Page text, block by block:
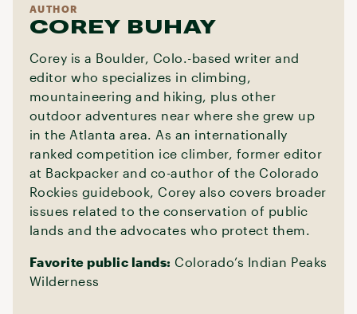
AUTHOR
COREY BUHAY
Corey is a Boulder, Colo.-based writer and
editor who specializes in climbing,
mountaineering and hiking, plus other
outdoor adventures near where she grew up
in the Atlanta area. As an internationally
ranked competition ice climber, former editor
at Backpacker and co-author of the Colorado
Rockies guidebook, Corey also covers broader
issues related to the conservation of public
lands and the advocates who protect them.
Favorite public lands: Colorado’s Indian Peaks
Wilderness